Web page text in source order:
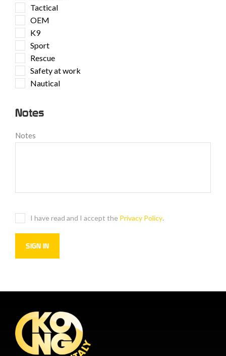
Tactical
OEM
K9
Sport
Rescue
Safety at work
Nautical
Notes
Notes
I have read and I accept the Privacy Policy.